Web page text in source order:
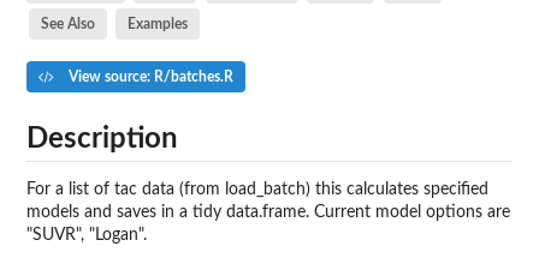
See Also Examples
View source: R/batches.R
Description
For a list of tac data (from load_batch) this calculates specified
models and saves in a tidy data.frame. Current model options are
"SUVR", "Logan".